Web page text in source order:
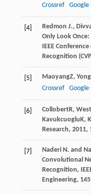
Crossref
Google
[4]
Redmon J.,
Only Look
IEEE
Recognition
[5] MaoyangZ, Yong
Crossref
Google
[6] CollobertR,
KavukcuogluK,
Research, 2011,
[7]
Naderi N. and
Convolutional
Recognition,
Engineering,